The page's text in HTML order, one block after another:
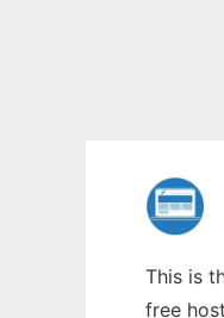
This is
free